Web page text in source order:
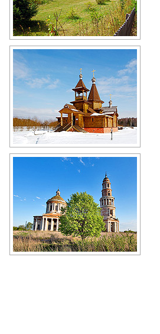
Wooden church in Ryazan Oblast
Author: Mikhail Maksimov
Winter in the Ryazan region
Author: Mikhail Grizly